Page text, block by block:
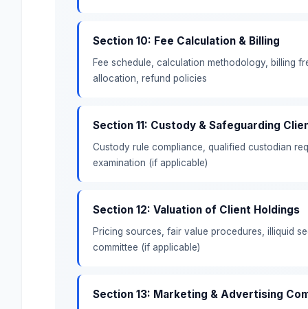
Section 10: Fee Calculation & Billing
Fee schedule, calculation methodology, billing
allocation, refund policies
Section 11: Custody & Safeguarding
Custody rule compliance, qualified custodian
examination (if applicable)
Section 12: Valuation of Client Holdings
Pricing sources, fair value procedures, illiquid
committee (if applicable)
Section 13: Marketing & Advertising